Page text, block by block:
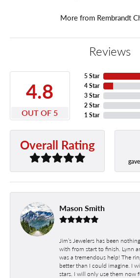
More from Rembrandt
Reviews
4.8
OUT OF 5
5 Star
4 Star
3 Star
2 Star
1 Star
Overall Rating
Mason Smith
Jim’s Jewelers has been
with from start to finish. Lynn
was a tremendous help! The
better than I could imagine. I
stars. I will only use them now